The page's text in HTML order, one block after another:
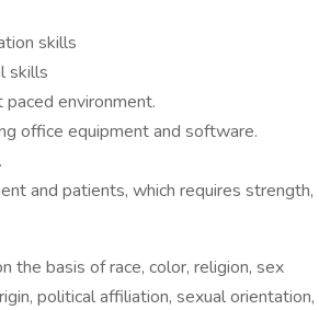
skills
skills
environment.
office equipment and software.
and patients, which requires strength,
the basis of race, color, religion, sex
political affiliation, sexual orientation,